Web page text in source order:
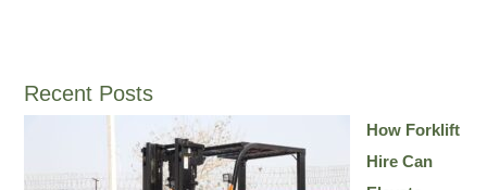
Recent Posts
How Forklift
Hire Can